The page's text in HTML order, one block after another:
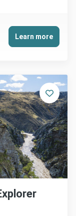
Learn more